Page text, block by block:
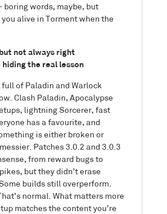
boring words, maybe, but
alive in Torment when the
not always right
hiding the real lesson
of Paladin and Warlock
Clash Paladin, Apocalypse
lightning Sorcerer, fast
has a favourite, and
is either broken or
Patches 3.0.2 and 3.0.3
from reward bugs to
but they didn’t erase
builds still overperform.
normal. What matters more
matches the content you’re